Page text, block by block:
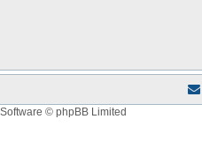
© phpBB Limited